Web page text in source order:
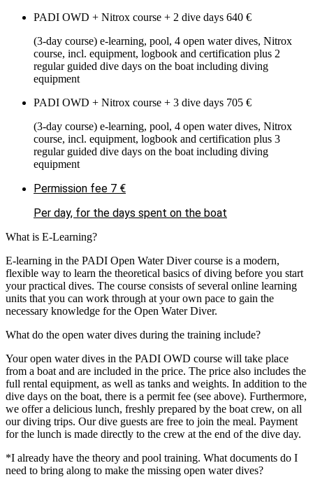
PADI OWD + Nitrox course + 2 dive days 640 €
(3-day course) e-learning, pool, 4 open water dives, Nitrox
course, incl. equipment, logbook and certification plus 2
regular guided dive days on the boat including diving
equipment
PADI OWD + Nitrox course + 3 dive days 705 €
(3-day course) e-learning, pool, 4 open water dives, Nitrox
course, incl. equipment, logbook and certification plus 3
regular guided dive days on the boat including diving
equipment
Permission fee 7 €
Per day, for the days spent on the boat
What is E-Learning?
E-learning in the PADI Open Water Diver course is a modern,
flexible way to learn the theoretical basics of diving before you start
your practical dives. The course consists of several online learning
units that you can work through at your own pace to gain the
necessary knowledge for the Open Water Diver.
What do the open water dives during the training include?
Your open water dives in the PADI OWD course will take place
from a boat and are included in the price. The price also includes the
full rental equipment, as well as tanks and weights. In addition to the
dive days on the boat, there is a permit fee (see above). Furthermore,
we offer a delicious lunch, freshly prepared by the boat crew, on all
our diving trips. Our dive guests are free to join the meal. Payment
for the lunch is made directly to the crew at the end of the dive day.
*I already have the theory and pool training. What documents do I
need to bring along to make the missing open water dives?